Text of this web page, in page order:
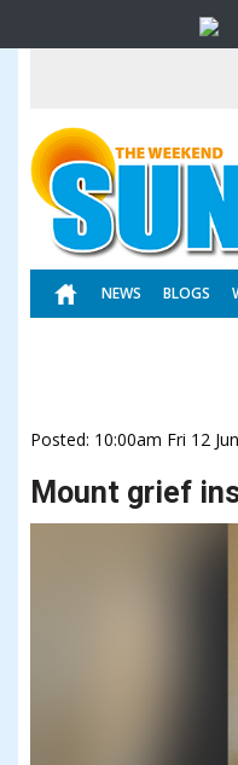
NEWS BLOGS
Posted: 10:00am Fri 12
Mount grief